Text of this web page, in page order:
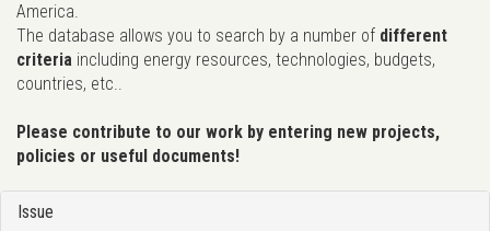
America.
The database allows you to search by a number of different
criteria including energy resources, technologies, budgets,
countries, etc..
Please contribute to our work by entering new projects,
policies or useful documents!
Issue